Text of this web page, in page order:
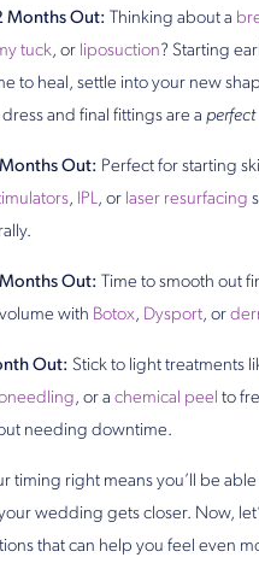
Months Out: Thinking about a
tuck, or liposuction? Starting
to heal, settle into your new
and final fittings are a perfect
Out: Perfect for starting
, IPL, or laser resurfacing
Out: Time to smooth out
with Botox, Dysport, or
Out: Stick to light treatments
, or a chemical peel to
needing downtime.
timing right means you’ll be
wedding gets closer. Now,
that can help you feel even